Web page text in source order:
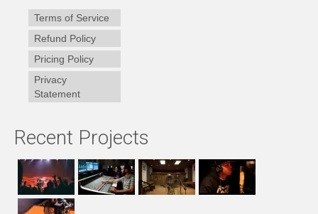
Terms of Service
Refund Policy
Pricing Policy
Privacy
Statement
Recent Projects